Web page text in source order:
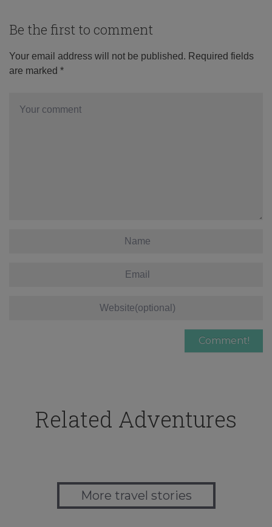
Be the first to comment
Your email address will not be published. Required fields
are marked *
Related Adventures
More travel stories